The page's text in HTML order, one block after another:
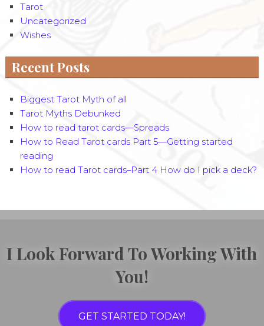
Tarot
Uncategorized
Wishes
Recent Posts
Biggest Tarot Myth of all
Tarot Myths Debunked
How to read tarot cards—Spreads
How to Read Tarot cards Part 5—Getting started
reading
How to read Tarot cards–Part 4 How do I pick a deck?
I Look Forward To Working With
You!
GET STARTED TODAY!